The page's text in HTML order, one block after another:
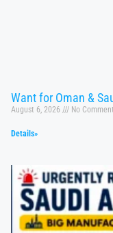
Want for Oman &
August 6, 2026 No
Details»